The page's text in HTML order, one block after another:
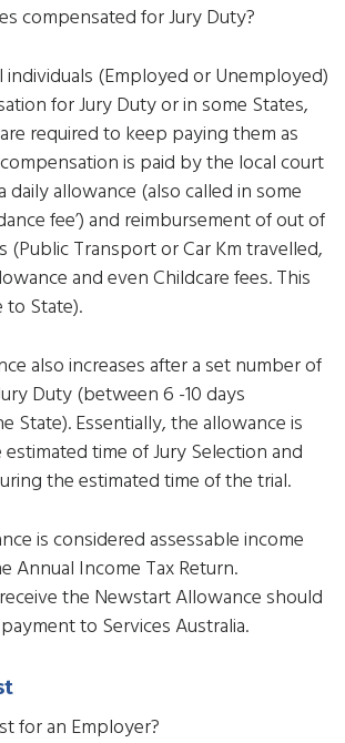
compensated for Jury Duty?
individuals (Employed or Unemployed)
for Jury Duty or in some States,
required to keep paying them as
is paid by the local court
daily allowance (also called in some
fee’) and reimbursement of out of
(Public Transport or Car Km travelled,
and even Childcare fees. This
to State).
also increases after a set number of
Duty (between 6 -10 days
State). Essentially, the allowance is
time of Jury Selection and
the estimated time of the trial.
is considered assessable income
Annual Income Tax Return.
the Newstart Allowance should
to Services Australia.
for an Employer?